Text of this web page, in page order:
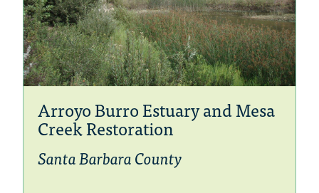
Arroyo Burro Estuary and Mesa
Creek Restoration
Santa Barbara County